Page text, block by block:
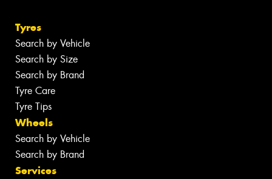
Tyres
Search by Vehicle
Search by Size
Search by Brand
Tyre Care
Tyre Tips
Wheels
Search by Vehicle
Search by Brand
Services